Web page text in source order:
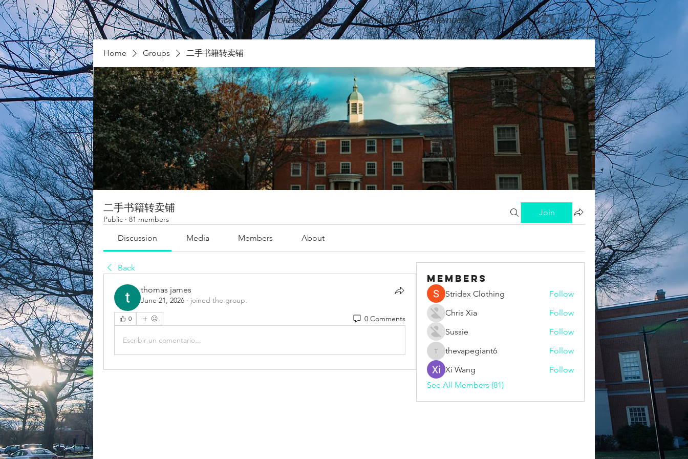
Home Announcement Professor Ratings Wechat Groups Members Log In
Home Groups 二手书籍转卖铺
二手书籍转卖铺
Public · 81 members
Join
Discussion Media Members About
Back
thomas james
June 21, 2026 · joined the group.
0 0 Comments
Escribir un comentario...
Members
Stridex Clothing
Follow
Chris Xia
Follow
Sussie
Follow
thevapegiant6
thevapegiant6
Follow
Xi Wang
Follow
See All Members (81)